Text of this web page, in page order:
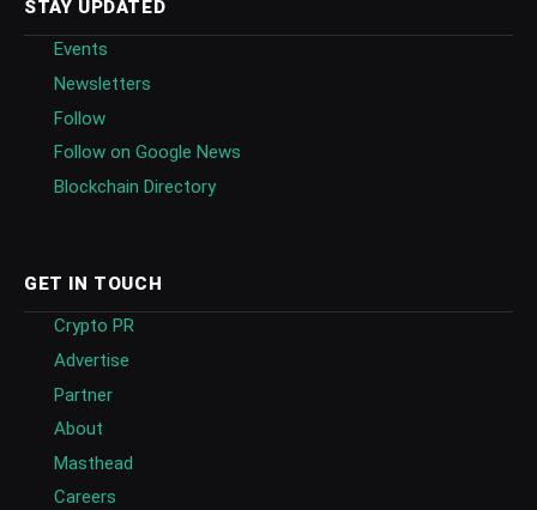
STAY UPDATED
Events
Newsletters
Follow
Follow on Google News
Blockchain Directory
GET IN TOUCH
Crypto PR
Advertise
Partner
About
Masthead
Careers